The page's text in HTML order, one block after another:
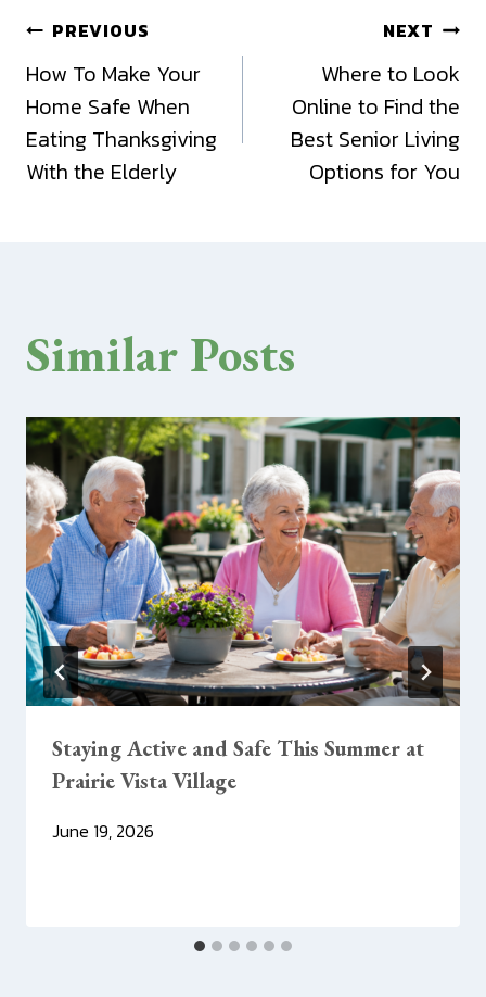
Post
navigation
PREVIOUS
How To Make Your
Home Safe When
Eating Thanksgiving
With the Elderly
NEXT
Where to Look
Online to Find the
Best Senior Living
Options for You
Similar Posts
Staying Active and Safe This Summer at
Prairie Vista Village
June 19, 2026